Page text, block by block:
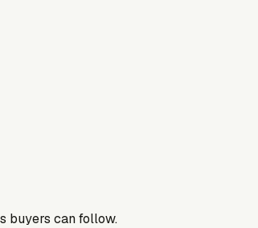
buyers can follow.